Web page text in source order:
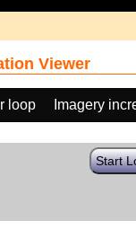
Viewer
loop Imagery
Start